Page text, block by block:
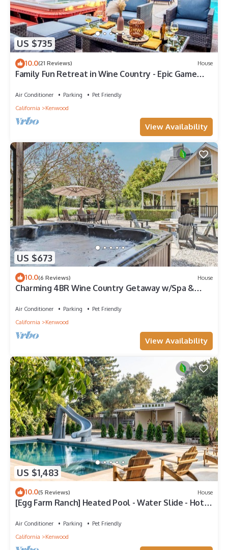
US $735
10.0(21 Reviews) House
Family Fun Retreat in Wine Country - Epic Game
Air Conditioner Parking
Pet Friendly
California
Kenwood
View Availability
US $673
10.0(6 Reviews) House
Charming 4BR Wine Country Getaway w/Spa &
Air Conditioner Parking
Pet Friendly
California
Kenwood
View Availability
US $1,483
10.0(5 Reviews) House
[Egg Farm Ranch] Heated Pool - Water Slide - Hot
Air Conditioner Parking
Pet Friendly
California
Kenwood